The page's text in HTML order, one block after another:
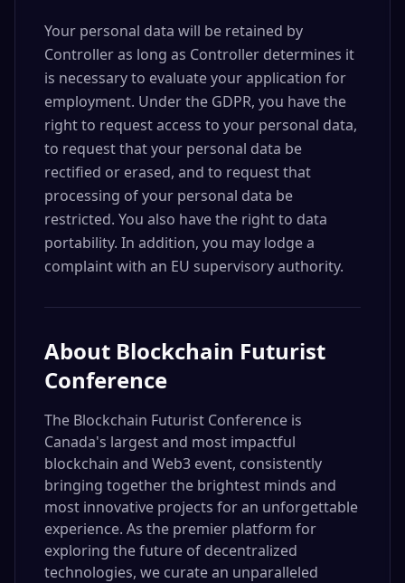
Your personal data will be retained by
Controller as long as Controller determines it
is necessary to evaluate your application for
employment. Under the GDPR, you have the
right to request access to your personal data,
to request that your personal data be
rectified or erased, and to request that
processing of your personal data be
restricted. You also have the right to data
portability. In addition, you may lodge a
complaint with an EU supervisory authority.
About Blockchain Futurist
Conference
The Blockchain Futurist Conference is
Canada's largest and most impactful
blockchain and Web3 event, consistently
bringing together the brightest minds and
most innovative projects for an unforgettable
experience. As the premier platform for
exploring the future of decentralized
technologies, we curate an unparalleled